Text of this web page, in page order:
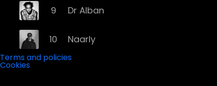
9 Dr Alban
10 Naarly
Terms and policies
Cookies